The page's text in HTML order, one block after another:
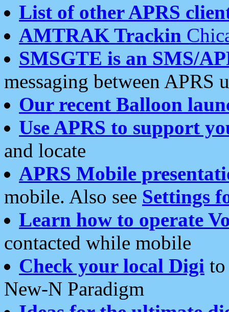
List of other APRS
AMTRAK Trackin
SMSGTE is an SMS/
messaging between APRS
Our recent Balloon
Use APRS to support
and locate
APRS Mobile
mobile. Also see Settings
Learn how to operate
contacted while mobile
Check your local Digi
New-N Paradigm